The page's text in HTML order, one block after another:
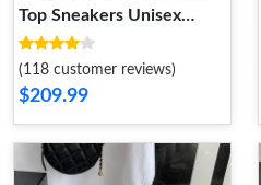
Top Sneakers Unisex
Perforated and Grained
Leather Black White
(118 customer reviews)
$209.99